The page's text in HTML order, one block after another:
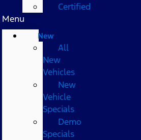
Certified
Menu
New
All
New
Vehicles
New
Vehicle
Specials
Demo
Specials